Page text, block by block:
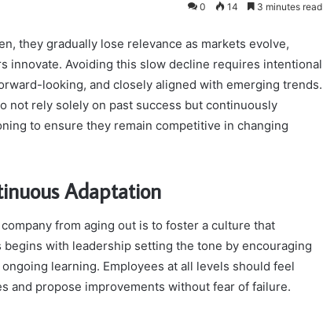
0 14 3 minutes read
they gradually lose relevance as markets evolve,
innovate. Avoiding this slow decline requires intentional
looking, and closely aligned with emerging trends.
not rely solely on past success but continuously
to ensure they remain competitive in changing
Adaptation
from aging out is to foster a culture that
with leadership setting the tone by encouraging
learning. Employees at all levels should feel
and propose improvements without fear of failure.